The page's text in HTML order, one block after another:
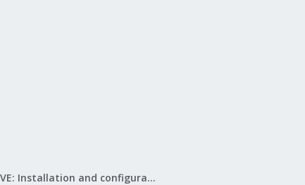
Proxmox VE: Installation and configuration